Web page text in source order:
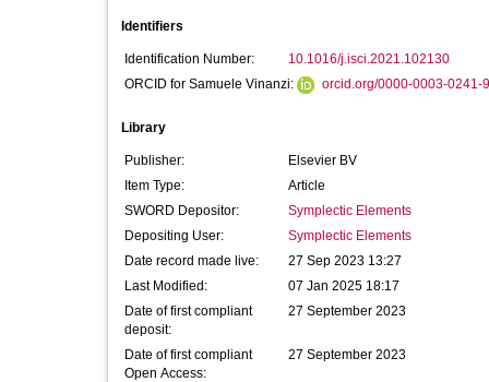
Identifiers
Identification Number:
10.1016/j.isci.2021.102130
ORCID for Samuele Vinanzi:
orcid.org/0000-0003-0241-
Library
Publisher:
Elsevier BV
Item Type:
Article
SWORD Depositor:
Symplectic Elements
Depositing User:
Symplectic Elements
Date record made live:
27 Sep 2023 13:27
Last Modified:
07 Jan 2025 18:17
Date of first compliant
deposit:
27 September 2023
Date of first compliant
Open Access:
27 September 2023